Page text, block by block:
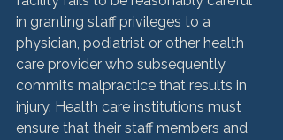
in granting staff privileges to a
physician, podiatrist or other health
care provider who subsequently
commits malpractice that results in
injury. Health care institutions must
ensure that their staff members and